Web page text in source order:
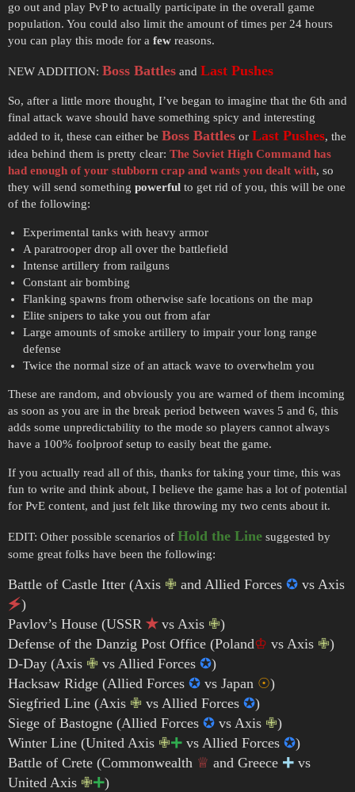
go out and play PvP to actually participate in the overall game
population. You could also limit the amount of times per 24 hours
you can play this mode for a few reasons.
NEW ADDITION: Boss Battles and Last Pushes
So, after a little more thought, I’ve began to imagine that the 6th and
final attack wave should have something spicy and interesting
added to it, these can either be Boss Battles or Last Pushes, the
idea behind them is pretty clear: The Soviet High Command has
had enough of your stubborn crap and wants you dealt with, so
they will send something powerful to get rid of you, this will be one
of the following:
Experimental tanks with heavy armor
A paratrooper drop all over the battlefield
Intense artillery from railguns
Constant air bombing
Flanking spawns from otherwise safe locations on the map
Elite snipers to take you out from afar
Large amounts of smoke artillery to impair your long range
defense
Twice the normal size of an attack wave to overwhelm you
These are random, and obviously you are warned of them incoming
as soon as you are in the break period between waves 5 and 6, this
adds some unpredictability to the mode so players cannot always
have a 100% foolproof setup to easily beat the game.
If you actually read all of this, thanks for taking your time, this was
fun to write and think about, I believe the game has a lot of potential
for PvE content, and just felt like throwing my two cents about it.
EDIT: Other possible scenarios of Hold the Line suggested by
some great folks have been the following:
Battle of Castle Itter (Axis ✙ and Allied Forces ✪ vs Axis
🗲)
Pavlov’s House (USSR ✭vs Axis ✙)
Defense of the Danzig Post Office (Poland♔ vs Axis ✙)
D-Day (Axis ✙ vs Allied Forces ✪)
Hacksaw Ridge (Allied Forces ✪ vs Japan ☉)
Siegfried Line (Axis ✙ vs Allied Forces ✪)
Siege of Bastogne (Allied Forces ✪ vs Axis ✙)
Winter Line (United Axis ✙🞦 vs Allied Forces ✪)
Battle of Crete (Commonwealth ♕ and Greece 🞧 vs
United Axis ✙🞦)